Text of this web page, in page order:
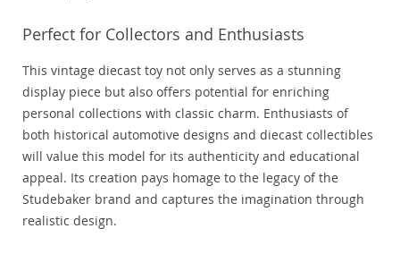
Perfect for Collectors and Enthusiasts
This vintage diecast toy not only serves as a stunning
display piece but also offers potential for enriching
personal collections with classic charm. Enthusiasts of
both historical automotive designs and diecast collectibles
will value this model for its authenticity and educational
appeal. Its creation pays homage to the legacy of the
Studebaker brand and captures the imagination through
realistic design.